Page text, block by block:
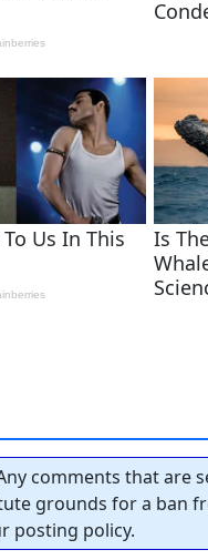
comments that are
grounds for a ban
posting policy.